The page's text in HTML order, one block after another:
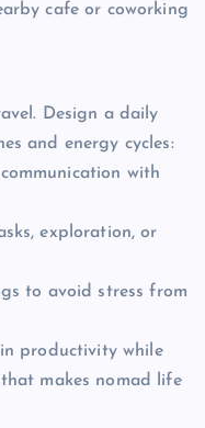
cafe or coworking
Design a daily
and energy cycles:
with
exploration, or
to avoid stress from
productivity while
makes nomad life